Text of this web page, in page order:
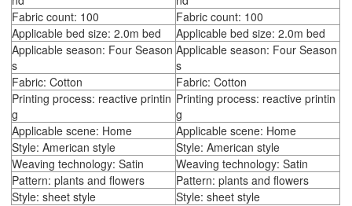
Fabric count: 100
Fabric count: 100
Applicable bed size: 2.0m bed
Applicable bed size: 2.0m bed
Applicable season: Four Season
s
Applicable season: Four Season
s
Fabric: Cotton
Fabric: Cotton
Printing process: reactive printin
g
Printing process: reactive printin
g
Applicable scene: Home
Applicable scene: Home
Style: American style
Style: American style
Weaving technology: Satin
Weaving technology: Satin
Pattern: plants and flowers
Pattern: plants and flowers
Style: sheet style
Style: sheet style